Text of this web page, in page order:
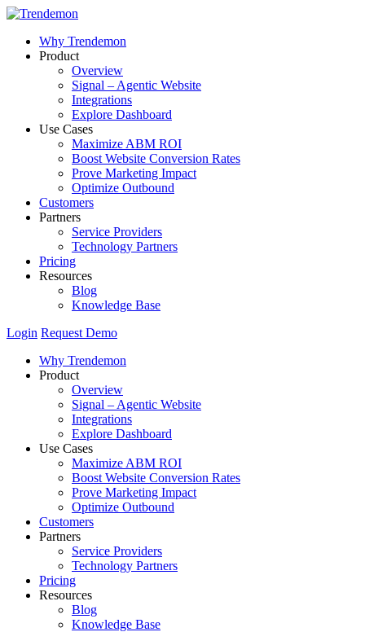
Why Trendemon
Product
Overview
Signal – Agentic Website
Integrations
Explore Dashboard
Use Cases
Maximize ABM ROI
Boost Website Conversion Rates
Prove Marketing Impact
Optimize Outbound
Customers
Partners
Service Providers
Technology Partners
Pricing
Resources
Blog
Knowledge Base
Login Request Demo
Why Trendemon
Product
Overview
Signal – Agentic Website
Integrations
Explore Dashboard
Use Cases
Maximize ABM ROI
Boost Website Conversion Rates
Prove Marketing Impact
Optimize Outbound
Customers
Partners
Service Providers
Technology Partners
Pricing
Resources
Blog
Knowledge Base